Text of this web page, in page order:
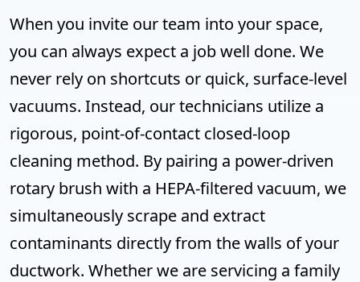
When you invite our team into your space,
you can always expect a job well done. We
never rely on shortcuts or quick, surface-level
vacuums. Instead, our technicians utilize a
rigorous, point-of-contact closed-loop
cleaning method. By pairing a power-driven
rotary brush with a HEPA-filtered vacuum, we
simultaneously scrape and extract
contaminants directly from the walls of your
ductwork. Whether we are servicing a family